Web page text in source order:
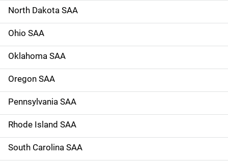
North Dakota SAA
Ohio SAA
Oklahoma SAA
Oregon SAA
Pennsylvania SAA
Rhode Island SAA
South Carolina SAA